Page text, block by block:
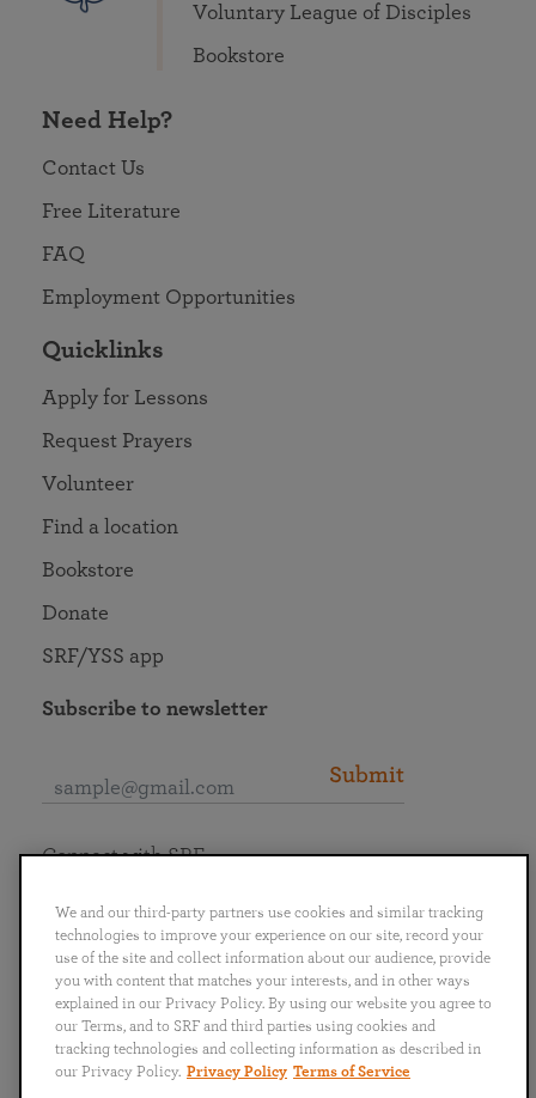
Voluntary League of Disciples
Bookstore
Need Help?
Contact Us
Free Literature
FAQ
Employment Opportunities
Quicklinks
Apply for Lessons
Request Prayers
Volunteer
Find a location
Bookstore
Donate
SRF/YSS app
Subscribe to newsletter
Submit
English
Português
日本語 ไทย
Connect with SRF
We and our third-party partners use cookies and similar tracking
technologies to improve your experience on our site, record your
use of the site and collect information about our audience, provide
you with content that matches your interests, and in other ways
explained in our Privacy Policy. By using our website you agree to
our Terms, and to SRF and third parties using cookies and
tracking technologies and collecting information as described in
our Privacy Policy. Privacy Policy Terms of Service